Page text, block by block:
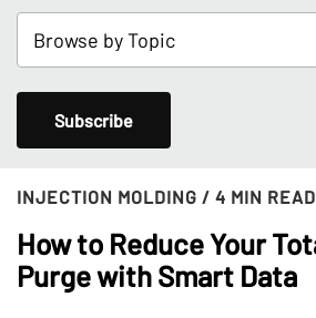
Subscribe
INJECTION MOLDING / 4 MIN READ
How to Reduce Your
Purge with Smart Data